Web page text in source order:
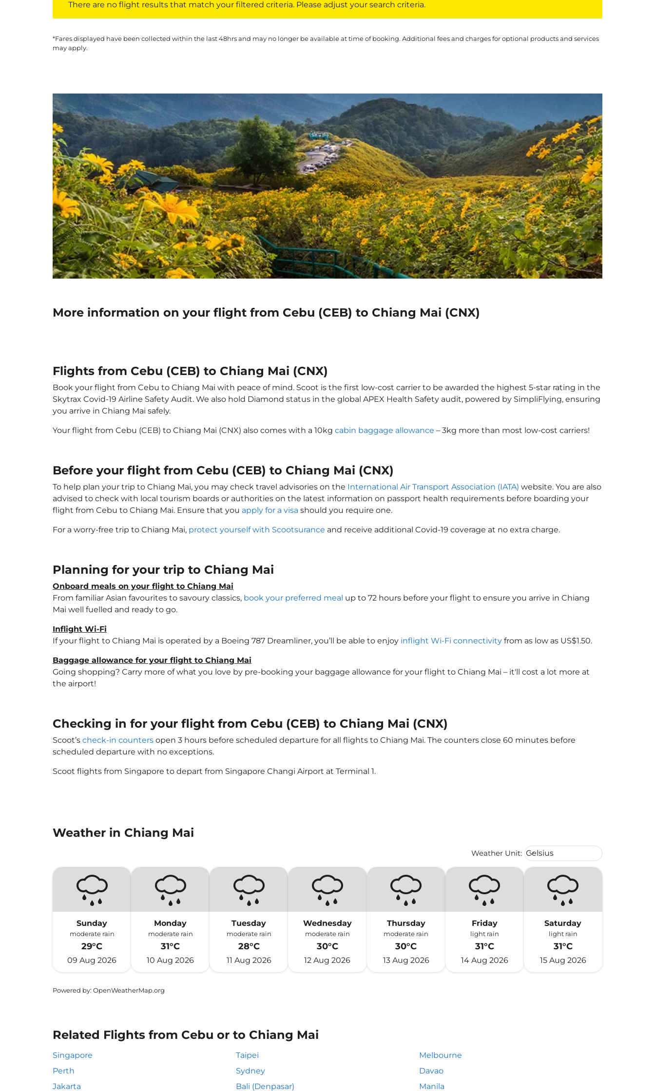
There are no flight results that match your filtered criteria. Please adjust your search criteria.
*Fares displayed have been collected within the last 48hrs and may no longer be available at time of booking. Additional fees and charges for optional products and services
may apply.
More information on your flight from Cebu (CEB) to Chiang Mai (CNX)
Flights from Cebu (CEB) to Chiang Mai (CNX)
Book your flight from Cebu to Chiang Mai with peace of mind. Scoot is the first low-cost carrier to be awarded the highest 5-star rating in the
Skytrax Covid-19 Airline Safety Audit. We also hold Diamond status in the global APEX Health Safety audit, powered by SimpliFlying, ensuring
you arrive in Chiang Mai safely.
Your flight from Cebu (CEB) to Chiang Mai (CNX) also comes with a 10kg cabin baggage allowance – 3kg more than most low-cost carriers!
Before your flight from Cebu (CEB) to Chiang Mai (CNX)
To help plan your trip to Chiang Mai, you may check travel advisories on the International Air Transport Association (IATA) website. You are also
advised to check with local tourism boards or authorities on the latest information on passport health requirements before boarding your
flight from Cebu to Chiang Mai. Ensure that you apply for a visa should you require one.
For a worry-free trip to Chiang Mai, protect yourself with Scootsurance and receive additional Covid-19 coverage at no extra charge.
Planning for your trip to Chiang Mai
Onboard meals on your flight to Chiang Mai
From familiar Asian favourites to savoury classics, book your preferred meal up to 72 hours before your flight to ensure you arrive in Chiang
Mai well fuelled and ready to go.
Inflight Wi-Fi
If your flight to Chiang Mai is operated by a Boeing 787 Dreamliner, you’ll be able to enjoy inflight Wi-Fi connectivity from as low as US$1.50.
Baggage allowance for your flight to Chiang Mai
Going shopping? Carry more of what you love by pre-booking your baggage allowance for your flight to Chiang Mai – it'll cost a lot more at
the airport!
Checking in for your flight from Cebu (CEB) to Chiang Mai (CNX)
Scoot’s check-in counters open 3 hours before scheduled departure for all flights to Chiang Mai. The counters close 60 minutes before
scheduled departure with no exceptions.
Scoot flights from Singapore to depart from Singapore Changi Airport at Terminal 1.
Weather in Chiang Mai
Weather Unit: Weather unit option Celsius
Celsius
keyboard_arrow_down
Sunday
moderate rain
29°C
09 Aug 2026
Monday
moderate rain
31°C
10 Aug 2026
Tuesday
moderate rain
28°C
11 Aug 2026
Wednesday
moderate rain
30°C
12 Aug 2026
Thursday
moderate rain
30°C
13 Aug 2026
Friday
light rain
31°C
14 Aug 2026
Saturday
light rain
31°C
15 Aug 2026
Powered by: OpenWeatherMap.org
Related Flights from Cebu or to Chiang Mai
Singapore Taipei
Melbourne
Perth
Sydney
Davao
Jakarta
Bali (Denpasar) Manila